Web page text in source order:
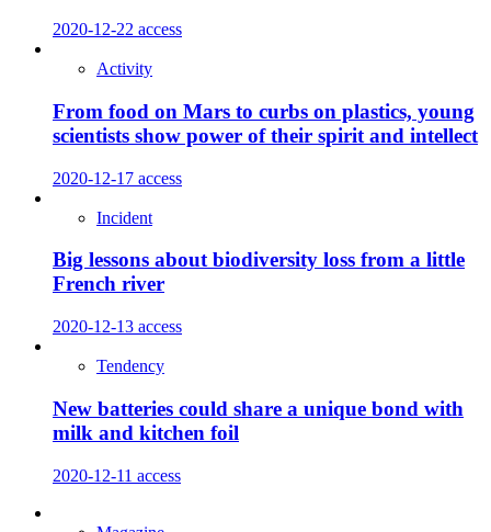
2020-12-22 access
Activity
From food on Mars to curbs on plastics, young
scientists show power of their spirit and intellect
2020-12-17 access
Incident
Big lessons about biodiversity loss from a little
French river
2020-12-13 access
Tendency
New batteries could share a unique bond with
milk and kitchen foil
2020-12-11 access